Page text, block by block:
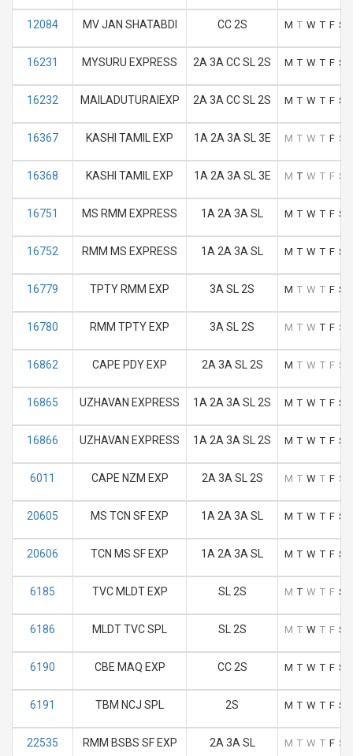
12084 MV JAN SHATABDI CC 2S M T W T F S
16231 MYSURU EXPRESS 2A 3A CC SL 2S M T W T F S
16232 MAILADUTURAIEXP 2A 3A CC SL 2S M T W T F S
16367 KASHI TAMIL EXP 1A 2A 3A SL 3E M T W T F S
16368 KASHI TAMIL EXP 1A 2A 3A SL 3E M T W T F S
16751 MS RMM EXPRESS 1A 2A 3A SL M T W T F S
16752 RMM MS EXPRESS 1A 2A 3A SL M T W T F S
16779 TPTY RMM EXP 3A SL 2S M T W T F S
16780 RMM TPTY EXP 3A SL 2S M T W T F S
16862 CAPE PDY EXP 2A 3A SL 2S M T W T F S
16865 UZHAVAN EXPRESS 1A 2A 3A SL 2S M T W T F S
16866 UZHAVAN EXPRESS 1A 2A 3A SL 2S M T W T F S
6011 CAPE NZM EXP 2A 3A SL 2S M T W T F S
20605 MS TCN SF EXP 1A 2A 3A SL M T W T F S
20606 TCN MS SF EXP 1A 2A 3A SL M T W T F S
6185 TVC MLDT EXP SL 2S M T W T F S
6186 MLDT TVC SPL SL 2S M T W T F S
6190 CBE MAQ EXP CC 2S M T W T F S
6191 TBM NCJ SPL 2S M T W T F S
22535 RMM BSBS SF EXP 2A 3A SL M T W T F S